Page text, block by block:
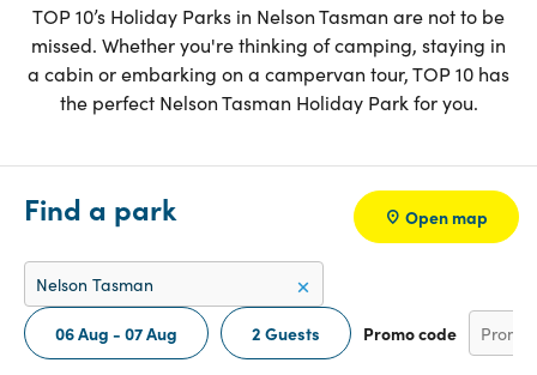
TOP 10’s Holiday Parks in Nelson Tasman are not to be
missed. Whether you're thinking of camping, staying in
a cabin or embarking on a campervan tour, TOP 10 has
the perfect Nelson Tasman Holiday Park for you.
Find a park
06 Aug - 07 Aug 2 Guests Promo code
Open map